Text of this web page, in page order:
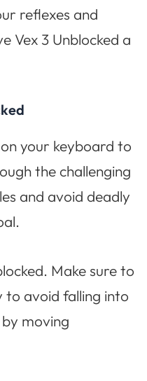
reflexes and
Vex 3 Unblocked a
your keyboard to
the challenging
and avoid deadly
Make sure to
to avoid falling into
moving